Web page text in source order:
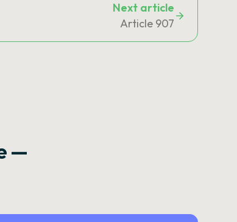
Next article
Article 907
—